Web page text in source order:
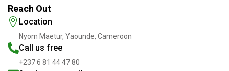
Reach Out
Location
Nyom Maetur, Yaounde, Cameroon
Call us free
+237 6 81 44 47 80